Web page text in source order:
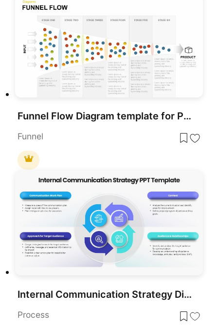
Funnel Flow Diagram template for PowerPoint & Google Slides
Funnel
Internal Communication Strategy Diagram Template for PowerPoint & Google Slides
Process